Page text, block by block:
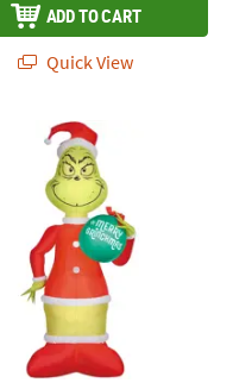
ADD TO CART
Quick View
Yard Decoration
With Wreath Outdoor Yard
Airblown® Inflatable Dr.